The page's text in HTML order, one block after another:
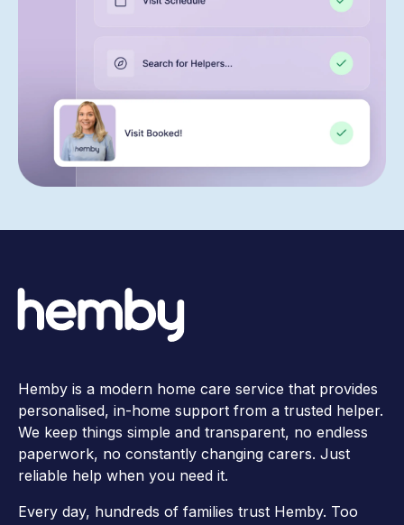
Hemby is a modern home care service that provides
personalised, in-home support from a trusted helper.
We keep things simple and transparent, no endless
paperwork, no constantly changing carers. Just
reliable help when you need it.
Every day, hundreds of families trust Hemby. Too